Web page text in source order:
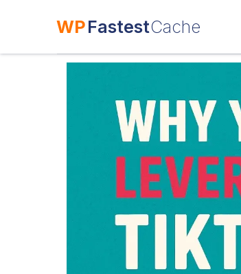
WPFastestCache